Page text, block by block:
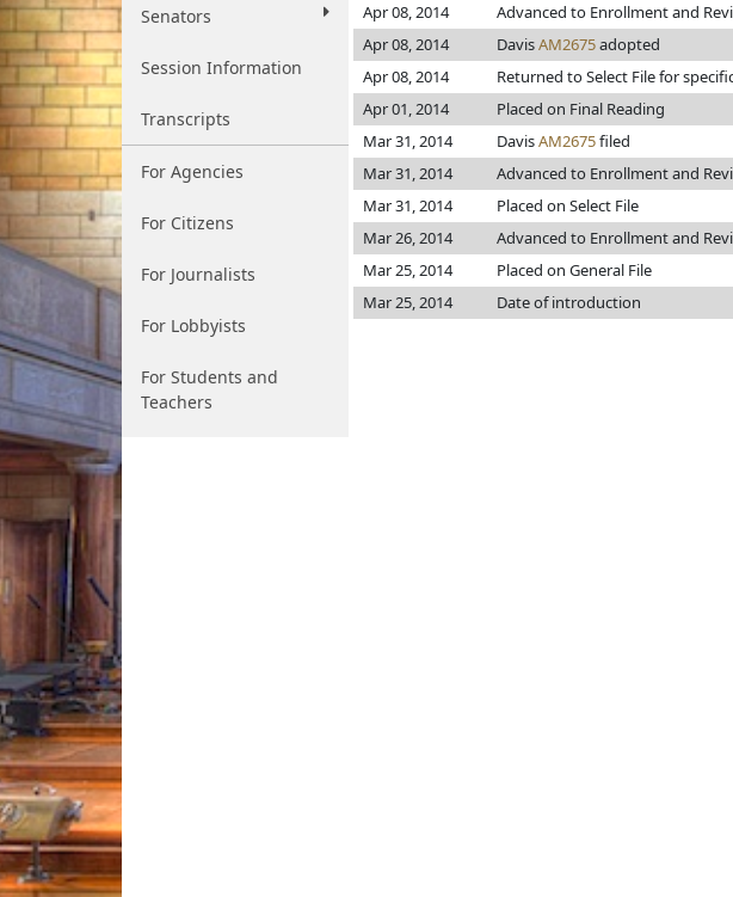
Senators
Session Information
Transcripts
For Agencies
For Citizens
For Journalists
For Lobbyists
For Students and
Teachers
Apr 08, 2014
Advanced to Enrollment and
Apr 08, 2014
DavisAM2675adopted
Apr 08, 2014
Returned to Select File for
Apr 01, 2014
Placed on Final Reading
Mar 31, 2014
DavisAM2675filed
Mar 31, 2014
Advanced to Enrollment and
Mar 31, 2014
Placed on Select File
Mar 26, 2014
Advanced to Enrollment and
Mar 25, 2014
Placed on General File
Mar 25, 2014
Date of introduction